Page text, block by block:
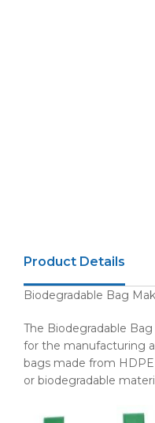
Product Details
Biodegradable Bag
The Biodegradable
for the manufacturing
bags made from
or biodegradable